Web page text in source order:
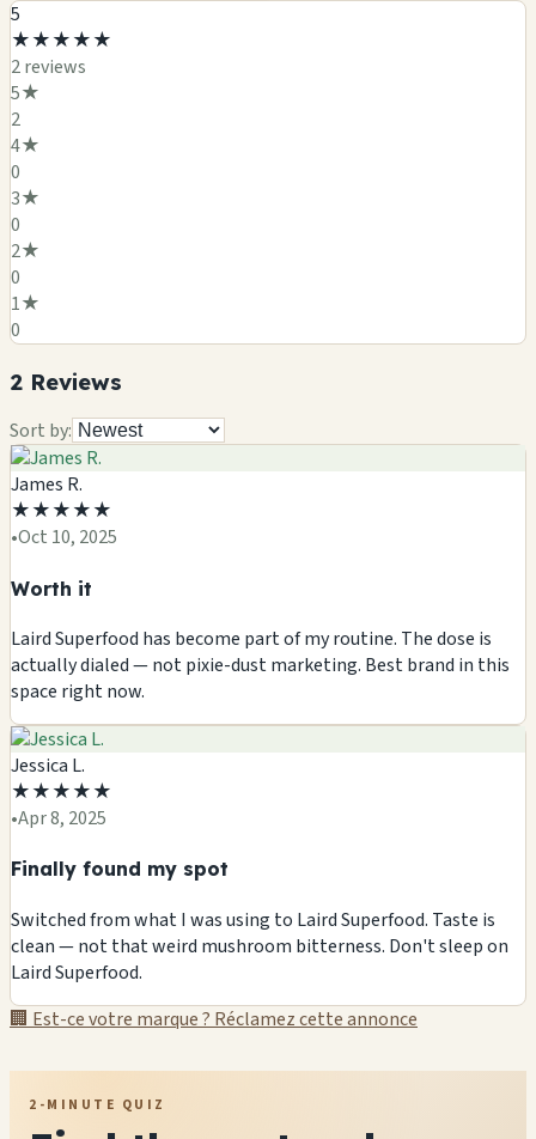
5
★★★★★
2reviews
5★
2
4★
0
3★
0
2★
0
1★
0
2 Reviews
Sort by:
James R.
★★★★★
•Oct 10, 2025
Worth it
Laird Superfood has become part of my routine. The dose is
actually dialed — not pixie-dust marketing. Best brand in this
space right now.
Jessica L.
★★★★★
•Apr 8, 2025
Finally found my spot
Switched from what I was using to Laird Superfood. Taste is
clean — not that weird mushroom bitterness. Don't sleep on
Laird Superfood.
🏢 Est-ce votre marque ? Réclamez cette annonce
2-MINUTE QUIZ